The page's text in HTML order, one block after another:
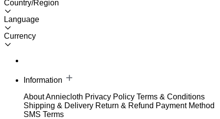
Country/Region
Language
Currency
Information
About Anniecloth Privacy Policy Terms & Conditions
Shipping & Delivery Return & Refund Payment Method
SMS Terms